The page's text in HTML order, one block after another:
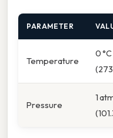
PARAMETER
Temperature
0 °C
Pressure
1